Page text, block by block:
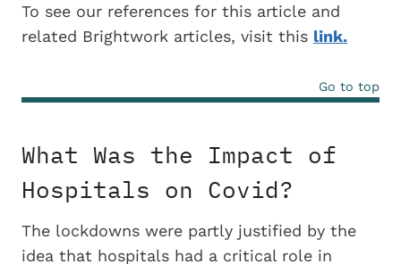
To see our references for this article and
related Brightwork articles, visit this link.
Go to top
What Was the Impact of
Hospitals on Covid?
The lockdowns were partly justified by the
idea that hospitals had a critical role in